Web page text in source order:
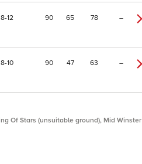
8 12 90 65 78 –
8 10 90 47 63 –
Of Stars (unsuitable ground), Mid Winster